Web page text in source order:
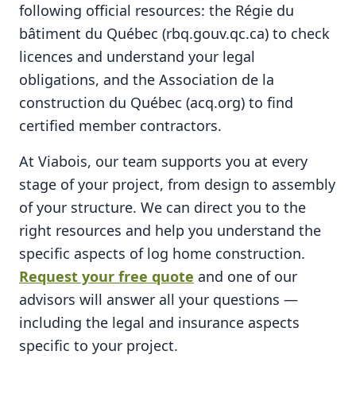
following official resources: the Régie du
bâtiment du Québec (rbq.gouv.qc.ca) to check
licences and understand your legal
obligations, and the Association de la
construction du Québec (acq.org) to find
certified member contractors.
At Viabois, our team supports you at every
stage of your project, from design to assembly
of your structure. We can direct you to the
right resources and help you understand the
specific aspects of log home construction.
Request your free quote and one of our
advisors will answer all your questions —
including the legal and insurance aspects
specific to your project.